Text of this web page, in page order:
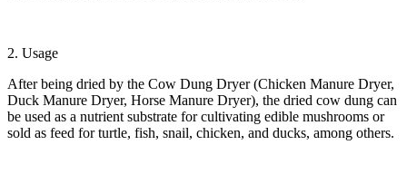
2. Usage
After being dried by the Cow Dung Dryer (Chicken Manure Dryer,
Duck Manure Dryer, Horse Manure Dryer), the dried cow dung can
be used as a nutrient substrate for cultivating edible mushrooms or
sold as feed for turtle, fish, snail, chicken, and ducks, among others.